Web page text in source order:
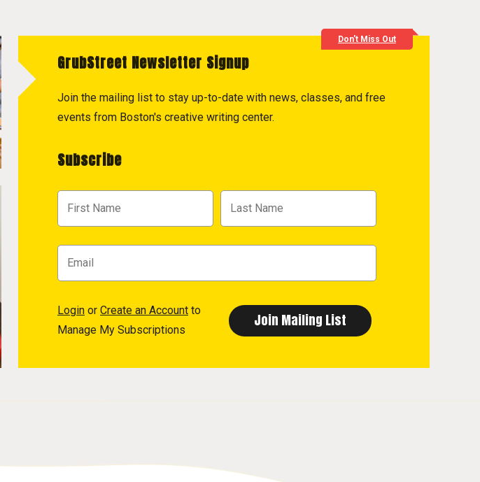
Don't Miss Out
GrubStreet Newsletter Signup
Join the mailing list to stay up-to-date with news, classes, and free
events from Boston's creative writing center.
Subscribe
Login or Create an Account to
Manage My Subscriptions